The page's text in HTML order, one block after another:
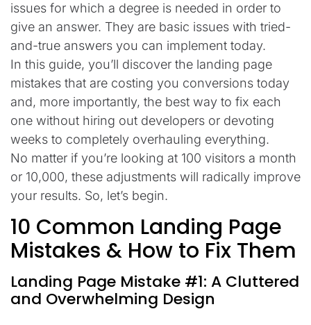
issues for which a degree is needed in order to
give an answer. They are basic issues with tried-
and-true answers you can implement today.
In this guide, you’ll discover the landing page
mistakes that are costing you conversions today
and, more importantly, the best way to fix each
one without hiring out developers or devoting
weeks to completely overhauling everything.
No matter if you’re looking at 100 visitors a month
or 10,000, these adjustments will radically improve
your results. So, let’s begin.
10 Common Landing Page
Mistakes & How to Fix Them
Landing Page Mistake #1: A Cluttered
and Overwhelming Design